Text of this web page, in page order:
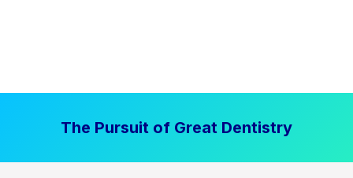
The Pursuit of Great Dentistry